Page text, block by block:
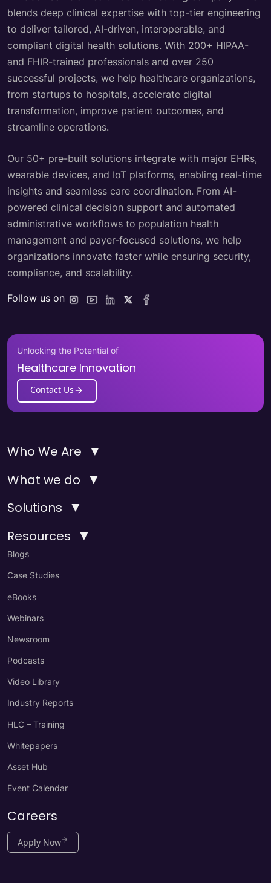
blends deep clinical expertise with top-tier engineering
to deliver tailored, AI-driven, interoperable, and
compliant digital health solutions. With 200+ HIPAA-
and FHIR-trained professionals and over 250
successful projects, we help healthcare organizations,
from startups to hospitals, accelerate digital
transformation, improve patient outcomes, and
streamline operations.
Our 50+ pre-built solutions integrate with major EHRs,
wearable devices, and IoT platforms, enabling real-time
insights and seamless care coordination. From AI-
powered clinical decision support and automated
administrative workflows to population health
management and payer-focused solutions, we help
organizations innovate faster while ensuring security,
compliance, and scalability.
Follow us on
Unlocking the Potential of
Healthcare Innovation
Contact Us
Who We Are ▼
What we do ▼
Solutions ▼
Resources ▼
Blogs
Case Studies
eBooks
Webinars
Newsroom
Podcasts
Video Library
Industry Reports
HLC – Training
Whitepapers
Asset Hub
Event Calendar
Careers
Apply Now